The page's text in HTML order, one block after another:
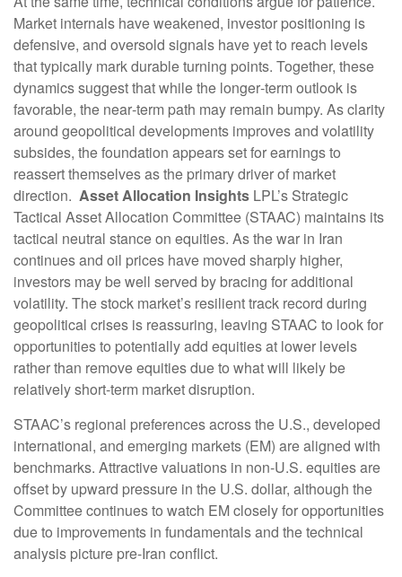
Market internals have weakened, investor positioning is
defensive, and oversold signals have yet to reach levels
that typically mark durable turning points. Together, these
dynamics suggest that while the longer‑term outlook is
favorable, the near‑term path may remain bumpy. As clarity
around geopolitical developments improves and volatility
subsides, the foundation appears set for earnings to
reassert themselves as the primary driver of market
direction. Asset Allocation Insights LPL’s Strategic
Tactical Asset Allocation Committee (STAAC) maintains its
tactical neutral stance on equities. As the war in Iran
continues and oil prices have moved sharply higher,
investors may be well served by bracing for additional
volatility. The stock market’s resilient track record during
geopolitical crises is reassuring, leaving STAAC to look for
opportunities to potentially add equities at lower levels
rather than remove equities due to what will likely be
relatively short-term market disruption.
STAAC’s regional preferences across the U.S., developed
international, and emerging markets (EM) are aligned with
benchmarks. Attractive valuations in non-U.S. equities are
offset by upward pressure in the U.S. dollar, although the
Committee continues to watch EM closely for opportunities
due to improvements in fundamentals and the technical
analysis picture pre-Iran conflict.